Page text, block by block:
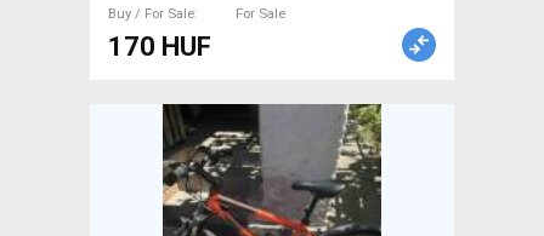
Buy / For Sale
For Sale
170 HUF